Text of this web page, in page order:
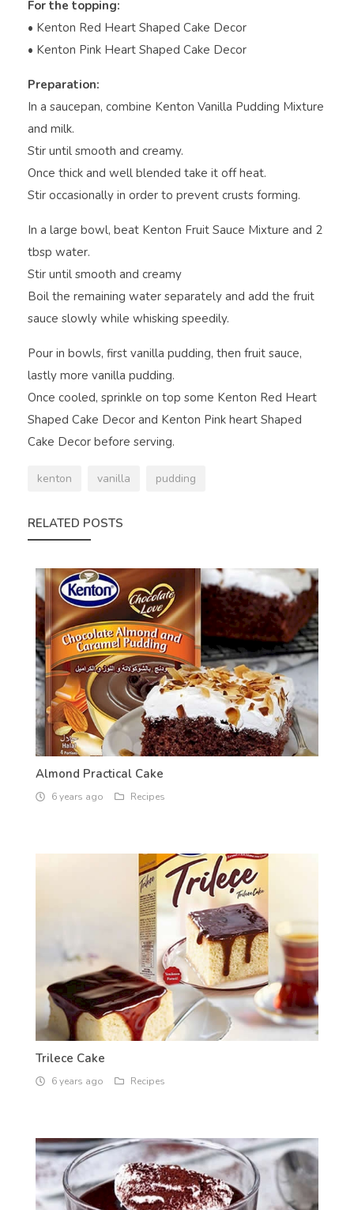
For the topping:
• Kenton Red Heart Shaped Cake Decor
• Kenton Pink Heart Shaped Cake Decor
Preparation:
In a saucepan, combine Kenton Vanilla Pudding Mixture
and milk.
Stir until smooth and creamy.
Once thick and well blended take it off heat.
Stir occasionally in order to prevent crusts forming.
In a large bowl, beat Kenton Fruit Sauce Mixture and 2
tbsp water.
Stir until smooth and creamy
Boil the remaining water separately and add the fruit
sauce slowly while whisking speedily.
Pour in bowls, first vanilla pudding, then fruit sauce,
lastly more vanilla pudding.
Once cooled, sprinkle on top some Kenton Red Heart
Shaped Cake Decor and Kenton Pink heart Shaped
Cake Decor before serving.
kenton vanilla pudding
RELATED POSTS
Almond Practical Cake
6 years ago Recipes
Trilece Cake
6 years ago Recipes